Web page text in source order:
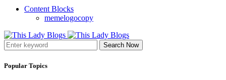
Content Blocks
memelogocopy
Search Now
Popular Topics